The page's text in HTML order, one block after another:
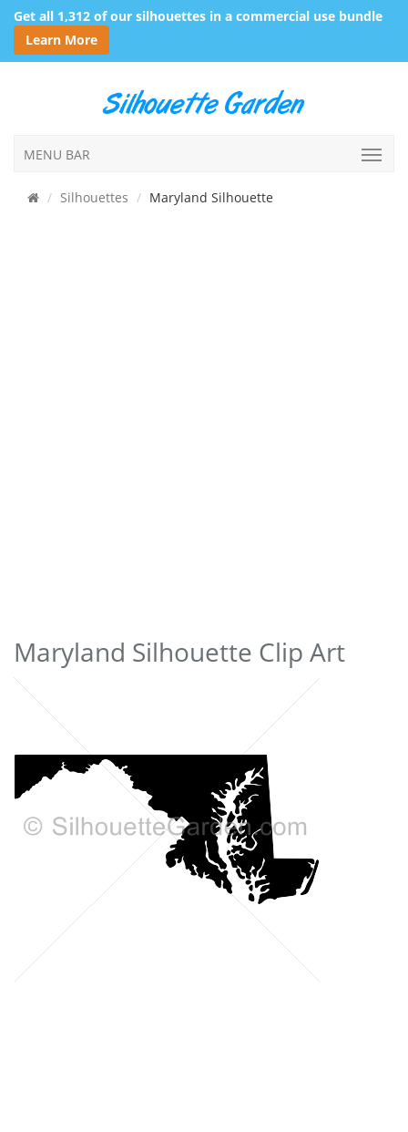
Get all 1,312 of our silhouettes in a commercial use bundle
Learn More
MENU BAR
Silhouettes Maryland Silhouette
Maryland Silhouette Clip Art